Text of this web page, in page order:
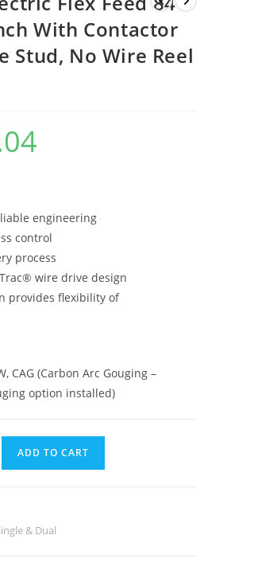
With Contactor
Stud, No Wire Reel
engineering
control
process
wire drive design
provides flexibility of
CAG (Carbon Arc Gouging –
option installed)
ADD TO CART
& Dual